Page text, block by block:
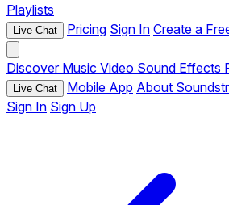
Playlists
Live Chat Pricing Sign In Create a
Discover Music Video Sound Effects
Live Chat Mobile App About
Sign In Sign Up